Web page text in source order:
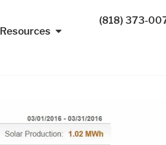
Resources
(818) 373-